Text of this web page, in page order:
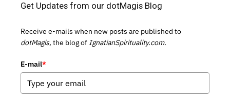
Get Updates from our dotMagis Blog
Receive e-mails when new posts are published to
dotMagis, the blog of IgnatianSpirituality.com.
E-mail*